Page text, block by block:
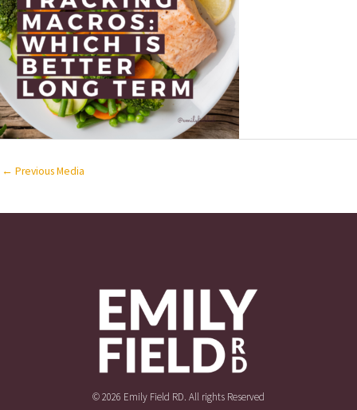
← Previous Media
© 2026 Emily Field RD. All rights Reserved